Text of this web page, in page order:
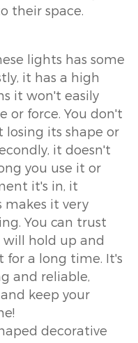
their space.
lights has some
it has a high
it won't easily
or force. You don't
its shape or
it doesn't
you use it or
it's in, it
makes it very
You can trust
hold up and
for a long time. It's
and reliable,
keep your
decorative